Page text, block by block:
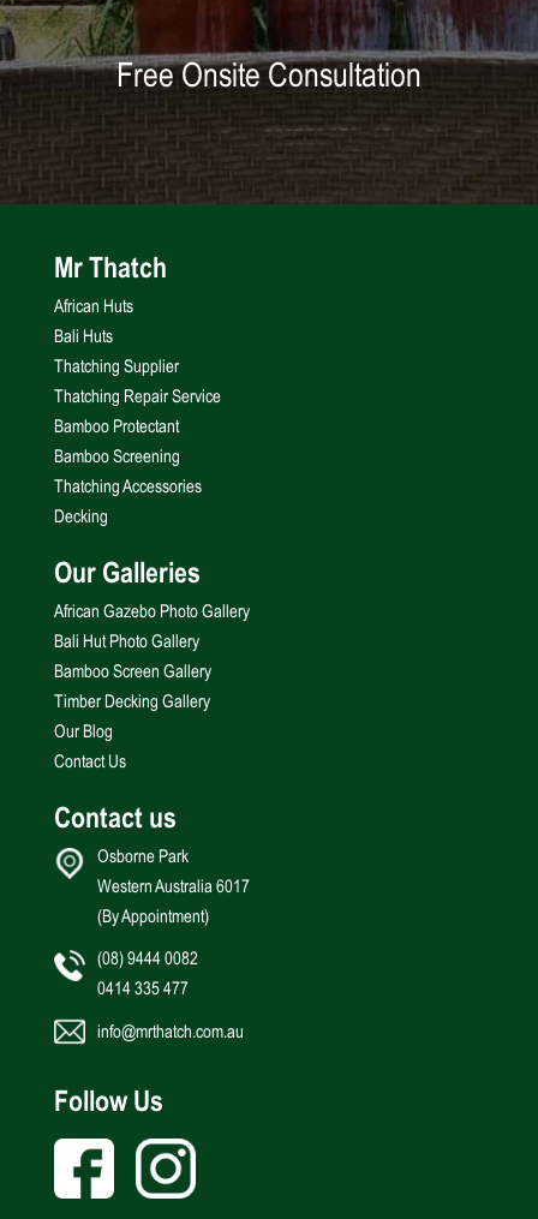
Free Onsite Consultation
Mr Thatch
African Huts
Bali Huts
Thatching Supplier
Thatching Repair Service
Bamboo Protectant
Bamboo Screening
Thatching Accessories
Decking
Our Galleries
African Gazebo Photo Gallery
Bali Hut Photo Gallery
Bamboo Screen Gallery
Timber Decking Gallery
Our Blog
Contact Us
Contact us
Osborne Park
Western Australia 6017
(By Appointment)
(08) 9444 0082
0414 335 477
info@mrthatch.com.au
Follow Us